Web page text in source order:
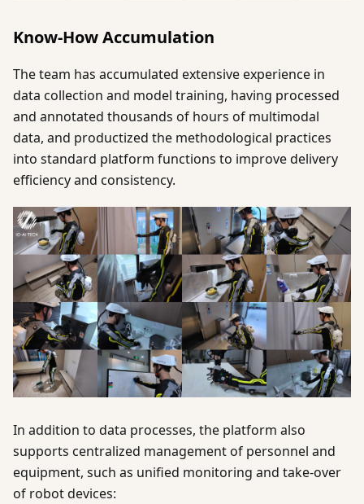
Know-How Accumulation
The team has accumulated extensive experience in
data collection and model training, having processed
and annotated thousands of hours of multimodal
data, and productized the methodological practices
into standard platform functions to improve delivery
efficiency and consistency.
In addition to data processes, the platform also
supports centralized management of personnel and
equipment, such as unified monitoring and take-over
of robot devices: